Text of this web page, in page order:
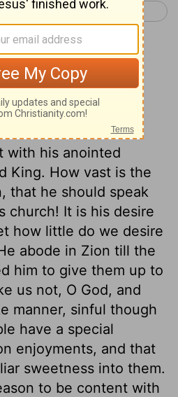
Psalm 133 >
on
132:11-18
18)
from us when we
with his anointed
King. How vast is the
that he should speak
church! It is his desire
how little do we desire
abode in Zion till the
him to give them up to
us not, O God, and
manner, sinful though
have a special
enjoyments, and that
sweetness into them.
to be content with